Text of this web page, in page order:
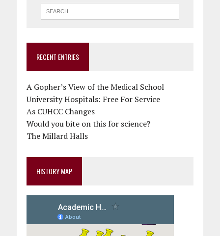
RECENT ENTRIES
A Gopher’s View of the Medical School
University Hospitals: Free For Service
As CUHCC Changes
Would you bite on this for science?
The Millard Halls
HISTORY MAP